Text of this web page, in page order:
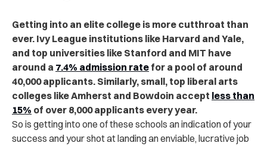
Getting into an elite college is more cutthroat than
ever. Ivy League institutions like Harvard and Yale,
and top universities like Stanford and MIT have
around a 7.4% admission rate for a pool of around
40,000 applicants. Similarly, small, top liberal arts
colleges like Amherst and Bowdoin accept less than
15% of over 8,000 applicants every year.
So is getting into one of these schools an indication of your
success and your shot at landing an enviable, lucrative job